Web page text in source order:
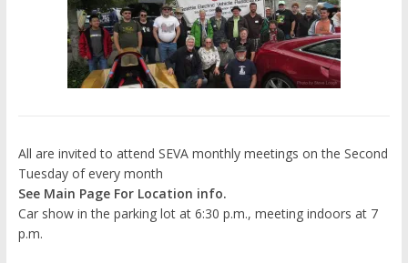
All are invited to attend SEVA monthly meetings on the Second
Tuesday of every month
See Main Page For Location info.
Car show in the parking lot at 6:30 p.m., meeting indoors at 7
p.m.